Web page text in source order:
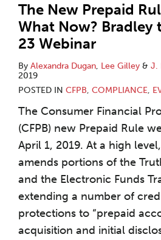
The New Prepaid
What Now? Bradley
23 Webinar
By Alexandra Dugan, Lee Gilley & J.
2019
POSTED IN CFPB, COMPLIANCE,
The Consumer Financial
(CFPB) new Prepaid Rule
April 1, 2019. At a high
amends portions of the
and the Electronic Funds
extending a number of
protections to “prepaid
acquisition and initial